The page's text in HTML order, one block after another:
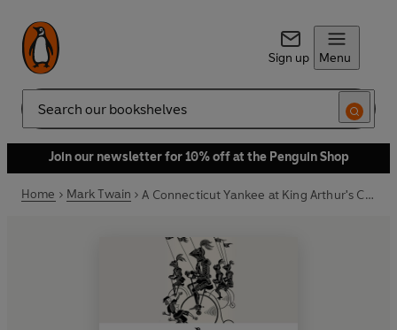
Sign up Menu
Search
Join our newsletter for 10% off at the Penguin Shop
Home Mark Twain A Connecticut Yankee at King Arthur's Court